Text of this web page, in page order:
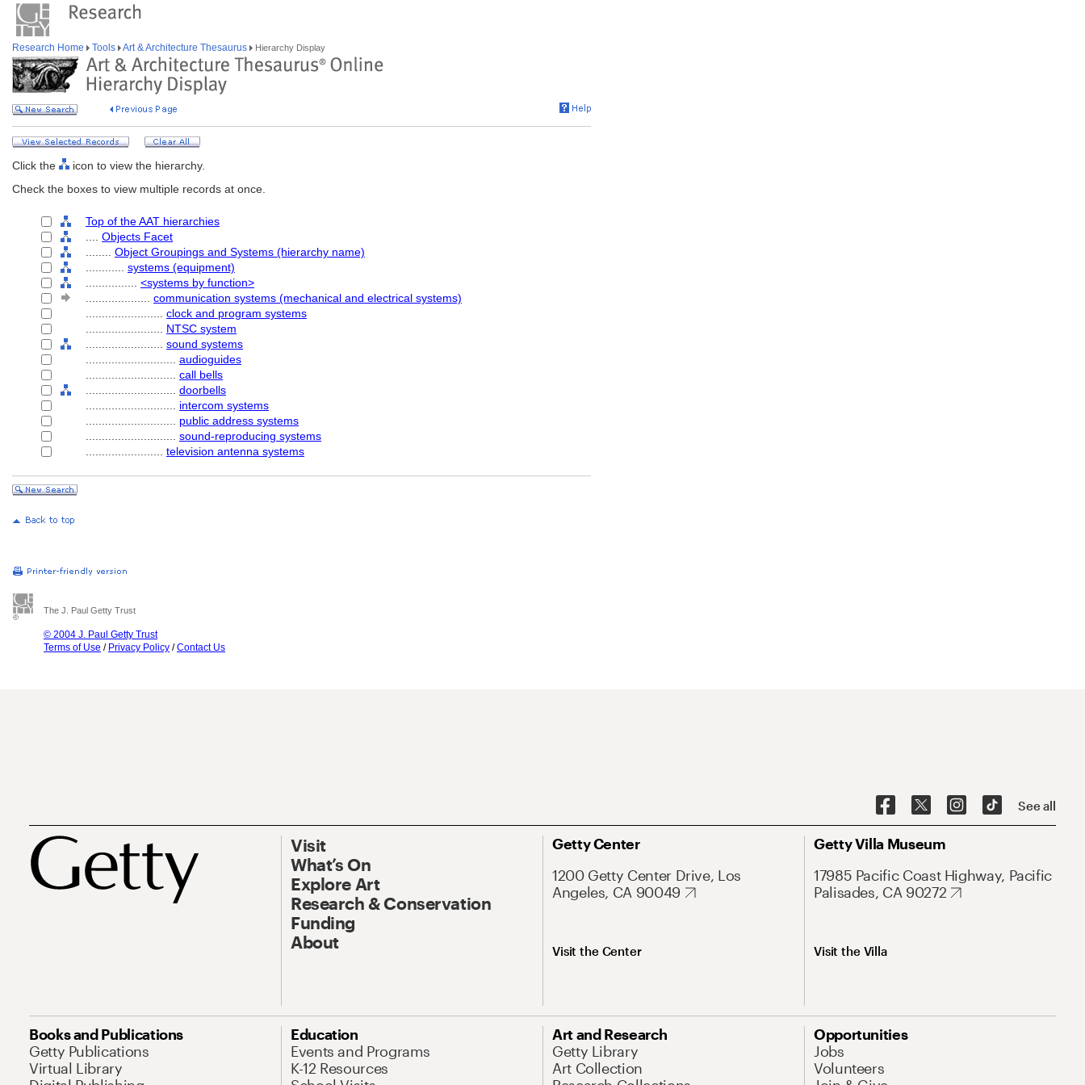
Research Home Tools Art & Architecture Thesaurus Hierarchy Display
Click the
icon to view the hierarchy.
Check the boxes to view multiple records at once.
Top of the AAT hierarchies
Objects Facet
Object Groupings and Systems (hierarchy name)
systems (equipment)
<systems by function>
communication systems (mechanical and electrical systems)
clock and program systems
NTSC system
sound systems
audioguides
call bells
doorbells
intercom systems
public address systems
sound-reproducing systems
television antenna systems
The J. Paul Getty Trust
© 2004 J. Paul Getty Trust
Terms of Use / Privacy Policy /Contact Us
See all
Visit
What’s On
Explore Art
Research & Conservation
Funding
About
Getty Center
1200 Getty Center Drive, Los
Angeles, CA 90049
Visit the Center
Getty Villa Museum
17985 Pacific Coast Highway, Pacific
Palisades, CA 90272
Visit the Villa
Books and Publications
Getty Publications
Virtual Library
Education
Events and Programs
K-12 Resources
Art and Research
Getty Library
Art Collection
Opportunities
Jobs
Volunteers